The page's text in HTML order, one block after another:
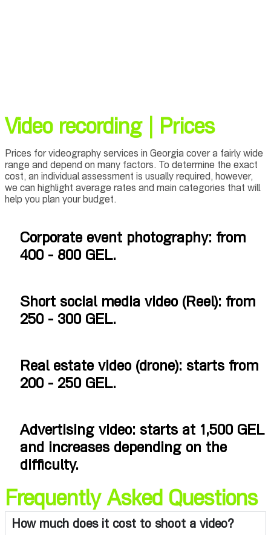
Video recording | Prices
Prices for videography services in Georgia cover a fairly wide
range and depend on many factors. To determine the exact
cost, an individual assessment is usually required, however,
we can highlight average rates and main categories that will
help you plan your budget.
Corporate event photography: from
400 - 800 GEL.
Short social media video (Reel): from
250 - 300 GEL.
Real estate video (drone): starts from
200 - 250 GEL.
Advertising video: starts at 1,500 GEL
and increases depending on the
difficulty.
Frequently Asked Questions
How much does it cost to shoot a video?